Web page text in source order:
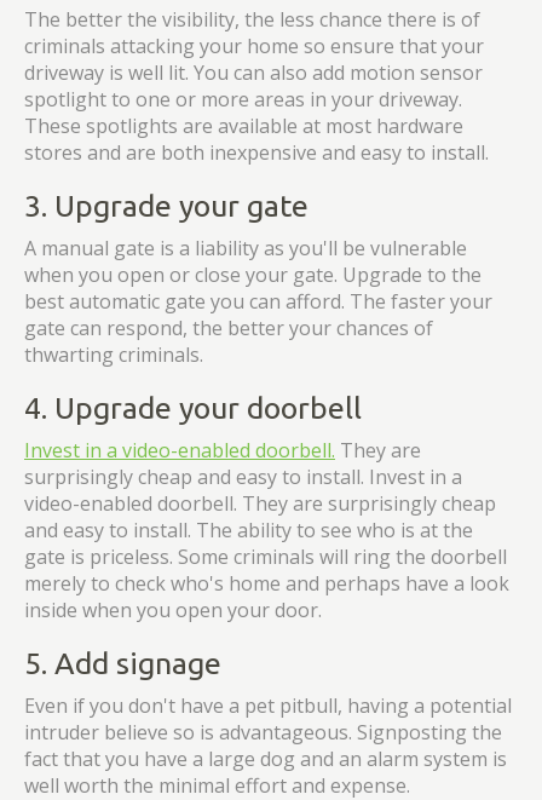
The better the visibility, the less chance there is of
criminals attacking your home so ensure that your
driveway is well lit. You can also add motion sensor
spotlight to one or more areas in your driveway.
These spotlights are available at most hardware
stores and are both inexpensive and easy to install.
3. Upgrade your gate
A manual gate is a liability as you'll be vulnerable
when you open or close your gate. Upgrade to the
best automatic gate you can afford. The faster your
gate can respond, the better your chances of
thwarting criminals.
4. Upgrade your doorbell
Invest in a video-enabled doorbell. They are
surprisingly cheap and easy to install. Invest in a
video-enabled doorbell. They are surprisingly cheap
and easy to install. The ability to see who is at the
gate is priceless. Some criminals will ring the doorbell
merely to check who's home and perhaps have a look
inside when you open your door.
5. Add signage
Even if you don't have a pet pitbull, having a potential
intruder believe so is advantageous. Signposting the
fact that you have a large dog and an alarm system is
well worth the minimal effort and expense.